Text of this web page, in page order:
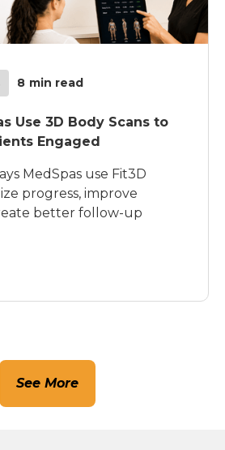
8 min read
Use 3D Body Scans to
Engaged
MedSpas use Fit3D
progress, improve
better follow-up
See More